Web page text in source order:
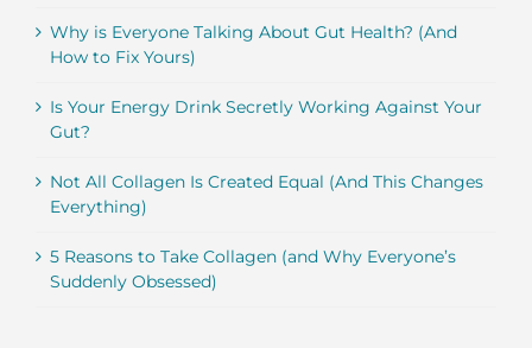
Why is Everyone Talking About Gut Health? (And
How to Fix Yours)
Is Your Energy Drink Secretly Working Against Your
Gut?
Not All Collagen Is Created Equal (And This Changes
Everything)
5 Reasons to Take Collagen (and Why Everyone’s
Suddenly Obsessed)